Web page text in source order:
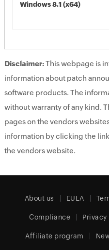
Windows 8.1 (x64)
Disclaimer:This webpage is
information about patch
software products. The
without warranty of any kind.
pages on the vendors
information by clicking the
the vendors website.
About us EULA
Compliance
Affiliate program